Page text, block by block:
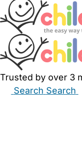
Trusted by over 3
Search Search